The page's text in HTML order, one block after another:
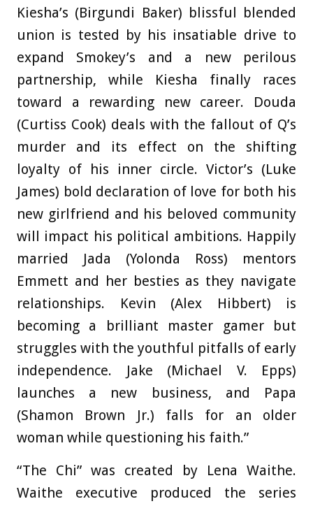
Kiesha’s (Birgundi Baker) blissful blended
union is tested by his insatiable drive to
expand Smokey’s and a new perilous
partnership, while Kiesha finally races
toward a rewarding new career. Douda
(Curtiss Cook) deals with the fallout of Q’s
murder and its effect on the shifting
loyalty of his inner circle. Victor’s (Luke
James) bold declaration of love for both his
new girlfriend and his beloved community
will impact his political ambitions. Happily
married Jada (Yolonda Ross) mentors
Emmett and her besties as they navigate
relationships. Kevin (Alex Hibbert) is
becoming a brilliant master gamer but
struggles with the youthful pitfalls of early
independence. Jake (Michael V. Epps)
launches a new business, and Papa
(Shamon Brown Jr.) falls for an older
woman while questioning his faith.”
“The Chi” was created by Lena Waithe.
Waithe executive produced the series